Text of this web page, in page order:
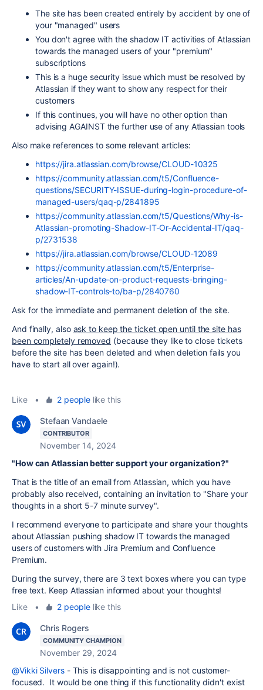
The site has been created entirely by accident by one of
your "managed" users
You don't agree with the shadow IT activities of Atlassian
towards the managed users of your "premium"
subscriptions
This is a huge security issue which must be resolved by
Atlassian if they want to show any respect for their
customers
If this continues, you will have no other option than
advising AGAINST the further use of any Atlassian tools
Also make references to some relevant articles:
https://jira.atlassian.com/browse/CLOUD-10325
https://community.atlassian.com/t5/Confluence-
questions/SECURITY-ISSUE-during-login-procedure-of-
managed-users/qaq-p/2841895
https://community.atlassian.com/t5/Questions/Why-is-
Atlassian-promoting-Shadow-IT-Or-Accidental-IT/qaq-
p/2731538
https://jira.atlassian.com/browse/CLOUD-12089
https://community.atlassian.com/t5/Enterprise-
articles/An-update-on-product-requests-bringing-
shadow-IT-controls-to/ba-p/2840760
Ask for the immediate and permanent deletion of the site.
And finally, also ask to keep the ticket open until the site has
been completely removed (because they like to close tickets
before the site has been deleted and when deletion fails you
have to start all over again!).
Like • 2 peoplelike this
Stefaan Vandaele
CONTRIBUTOR
November 14, 2024
"How can Atlassian better support your organization?"
That is the title of an email from Atlassian, which you have
probably also received, containing an invitation to "Share your
thoughts in a short 5-7 minute survey".
I recommend everyone to participate and share your thoughts
about Atlassian pushing shadow IT towards the managed
users of customers with Jira Premium and Confluence
Premium.
During the survey, there are 3 text boxes where you can type
free text. Keep Atlassian informed about your thoughts!
Like
• 2 peoplelike this
Chris Rogers
COMMUNITY CHAMPION
November 29, 2024
@Vikki Silvers- This is disappointing and is not customer-
focused. It would be one thing if this functionality didn't exist